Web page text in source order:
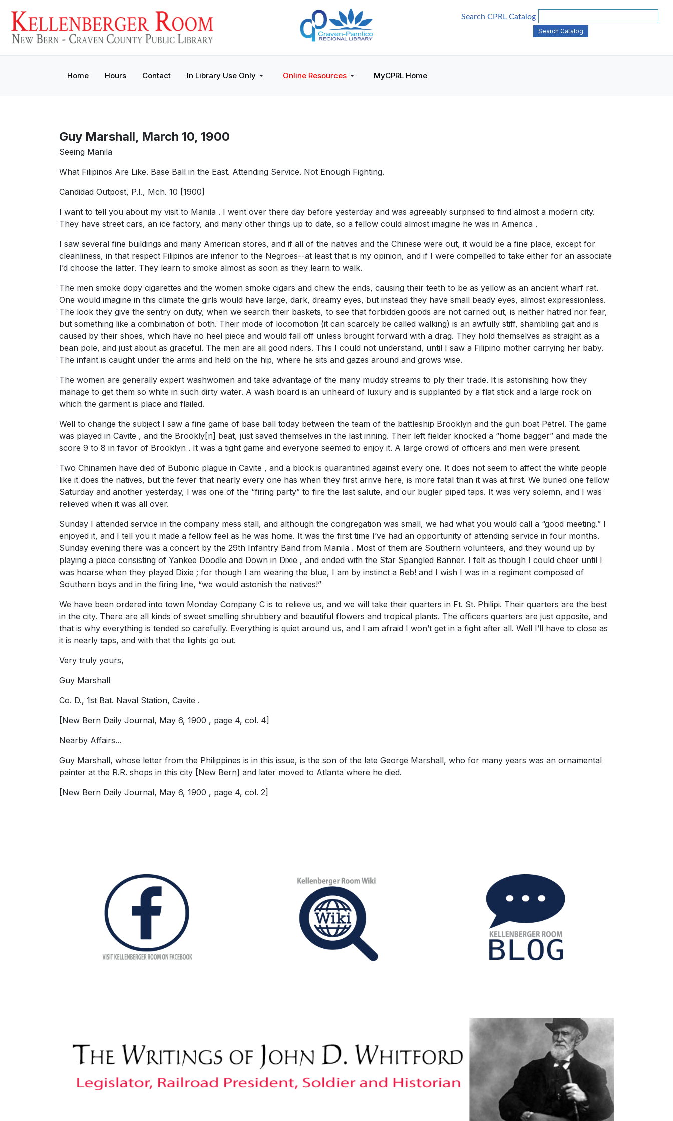
Search CPRL Catalog
Home Hours Contact In Library Use Only Online Resources MyCPRL Home
Guy Marshall, March 10, 1900
Seeing Manila
What Filipinos Are Like. Base Ball in the East. Attending Service. Not Enough Fighting.
Candidad Outpost, P.I., Mch. 10 [1900]
I want to tell you about my visit to Manila . I went over there day before yesterday and was agreeably surprised to find almost a modern city.
They have street cars, an ice factory, and many other things up to date, so a fellow could almost imagine he was in America .
I saw several fine buildings and many American stores, and if all of the natives and the Chinese were out, it would be a fine place, except for
cleanliness, in that respect Filipinos are inferior to the Negroes--at least that is my opinion, and if I were compelled to take either for an associate
I’d choose the latter. They learn to smoke almost as soon as they learn to walk.
The men smoke dopy cigarettes and the women smoke cigars and chew the ends, causing their teeth to be as yellow as an ancient wharf rat.
One would imagine in this climate the girls would have large, dark, dreamy eyes, but instead they have small beady eyes, almost expressionless.
The look they give the sentry on duty, when we search their baskets, to see that forbidden goods are not carried out, is neither hatred nor fear,
but something like a combination of both. Their mode of locomotion (it can scarcely be called walking) is an awfully stiff, shambling gait and is
caused by their shoes, which have no heel piece and would fall off unless brought forward with a drag. They hold themselves as straight as a
bean pole, and just about as graceful. The men are all good riders. This I could not understand, until I saw a Filipino mother carrying her baby.
The infant is caught under the arms and held on the hip, where he sits and gazes around and grows wise.
The women are generally expert washwomen and take advantage of the many muddy streams to ply their trade. It is astonishing how they
manage to get them so white in such dirty water. A wash board is an unheard of luxury and is supplanted by a flat stick and a large rock on
which the garment is place and flailed.
Well to change the subject I saw a fine game of base ball today between the team of the battleship Brooklyn and the gun boat Petrel. The game
was played in Cavite , and the Brookly[n] beat, just saved themselves in the last inning. Their left fielder knocked a “home bagger” and made the
score 9 to 8 in favor of Brooklyn . It was a tight game and everyone seemed to enjoy it. A large crowd of officers and men were present.
Two Chinamen have died of Bubonic plague in Cavite , and a block is quarantined against every one. It does not seem to affect the white people
like it does the natives, but the fever that nearly every one has when they first arrive here, is more fatal than it was at first. We buried one fellow
Saturday and another yesterday, I was one of the “firing party” to fire the last salute, and our bugler piped taps. It was very solemn, and I was
relieved when it was all over.
Sunday I attended service in the company mess stall, and although the congregation was small, we had what you would call a “good meeting.” I
enjoyed it, and I tell you it made a fellow feel as he was home. It was the first time I’ve had an opportunity of attending service in four months.
Sunday evening there was a concert by the 29th Infantry Band from Manila . Most of them are Southern volunteers, and they wound up by
playing a piece consisting of Yankee Doodle and Down in Dixie , and ended with the Star Spangled Banner. I felt as though I could cheer until I
was hoarse when they played Dixie ; for though I am wearing the blue, I am by instinct a Reb! and I wish I was in a regiment composed of
Southern boys and in the firing line, “we would astonish the natives!”
We have been ordered into town Monday Company C is to relieve us, and we will take their quarters in Ft. St. Philipi. Their quarters are the best
in the city. There are all kinds of sweet smelling shrubbery and beautiful flowers and tropical plants. The officers quarters are just opposite, and
that is why everything is tended so carefully. Everything is quiet around us, and I am afraid I won’t get in a fight after all. Well I’ll have to close as
it is nearly taps, and with that the lights go out.
Very truly yours,
Guy Marshall
Co. D., 1st Bat. Naval Station, Cavite .
[New Bern Daily Journal, May 6, 1900 , page 4, col. 4]
Nearby Affairs...
Guy Marshall, whose letter from the Philippines is in this issue, is the son of the late George Marshall, who for many years was an ornamental
painter at the R.R. shops in this city [New Bern] and later moved to Atlanta where he died.
[New Bern Daily Journal, May 6, 1900 , page 4, col. 2]